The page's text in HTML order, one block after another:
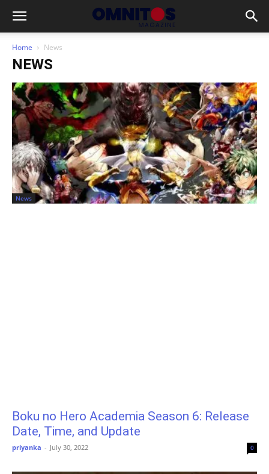
Home News
NEWS
News
Boku no Hero Academia Season 6: Release
Date, Time, and Update
priyanka - July 30, 2022 0